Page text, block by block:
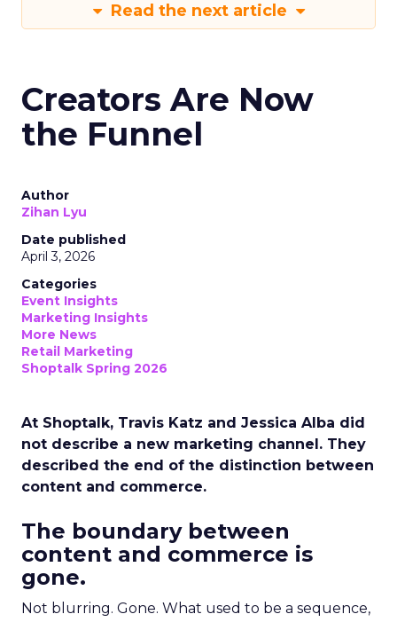
Read the next article
Creators Are Now
the Funnel
Author
Zihan Lyu
Date published
April 3, 2026
Categories
Event Insights
Marketing Insights
More News
Retail Marketing
Shoptalk Spring 2026
At Shoptalk, Travis Katz and Jessica Alba did
not describe a new marketing channel. They
described the end of the distinction between
content and commerce.
The boundary between
content and commerce is
gone.
Not blurring. Gone. What used to be a sequence,